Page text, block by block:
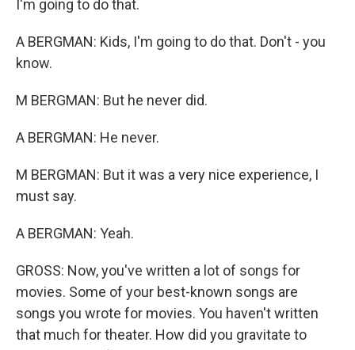
I'm going to do that.
A BERGMAN: Kids, I'm going to do that. Don't - you
know.
M BERGMAN: But he never did.
A BERGMAN: He never.
M BERGMAN: But it was a very nice experience, I
must say.
A BERGMAN: Yeah.
GROSS: Now, you've written a lot of songs for
movies. Some of your best-known songs are
songs you wrote for movies. You haven't written
that much for theater. How did you gravitate to